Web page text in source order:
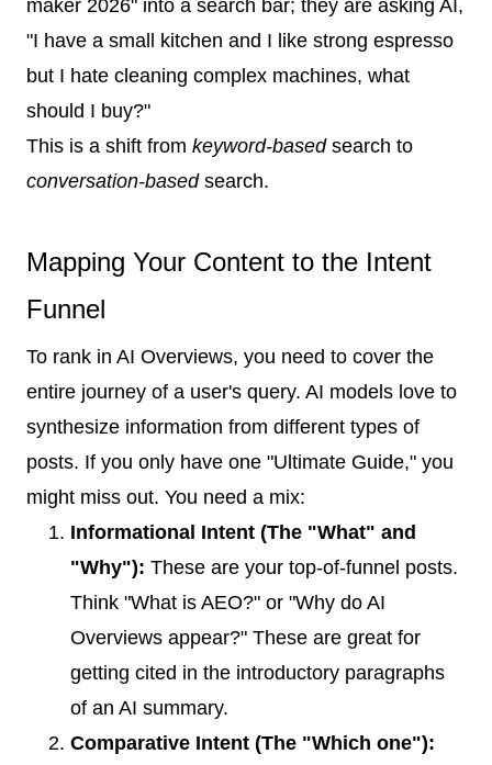
maker 2026" into a search bar; they are asking AI,
"I have a small kitchen and I like strong espresso
but I hate cleaning complex machines, what
should I buy?"
This is a shift from keyword-basedsearch to
conversation-basedsearch.
Mapping Your Content to the Intent
Funnel
To rank in AI Overviews, you need to cover the
entire journey of a user's query. AI models love to
synthesize information from different types of
posts. If you only have one "Ultimate Guide," you
might miss out. You need a mix:
Informational Intent (The "What" and
"Why"): These are your top-of-funnel posts.
Think "What is AEO?" or "Why do AI
Overviews appear?" These are great for
getting cited in the introductory paragraphs
of an AI summary.
Comparative Intent (The "Which one"):